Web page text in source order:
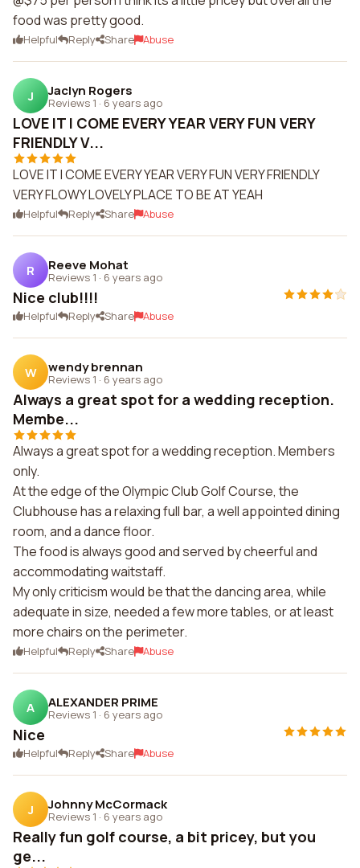
food was pretty good.
Helpful Reply Share Abuse
J Jaclyn Rogers
Reviews 1 · 6 years ago
LOVE IT I COME EVERY YEAR VERY FUN VERY
FRIENDLY V...
LOVE IT I COME EVERY YEAR VERY FUN VERY FRIENDLY
VERY FLOWY LOVELY PLACE TO BE AT YEAH
Helpful Reply Share Abuse
R Reeve Mohat
Reviews 1 · 6 years ago
Nice club!!!!
Helpful Reply Share Abuse
W wendy brennan
Reviews 1 · 6 years ago
Always a great spot for a wedding reception.
Membe...
Always a great spot for a wedding reception. Members
only.
At the edge of the Olympic Club Golf Course, the
Clubhouse has a relaxing full bar, a well appointed dining
room, and a dance floor.
The food is always good and served by cheerful and
accommodating waitstaff.
My only criticism would be that the dancing area, while
adequate in size, needed a few more tables, or at least
more chairs on the perimeter.
Helpful Reply Share Abuse
A ALEXANDER PRIME
Reviews 1 · 6 years ago
Nice
Helpful Reply Share Abuse
J Johnny McCormack
Reviews 1 · 6 years ago
Really fun golf course, a bit pricey, but you
ge...